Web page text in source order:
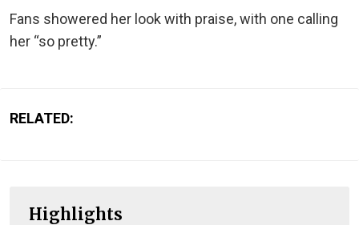
Fans showered her look with praise, with one calling
her “so pretty.”
RELATED:
Highlights